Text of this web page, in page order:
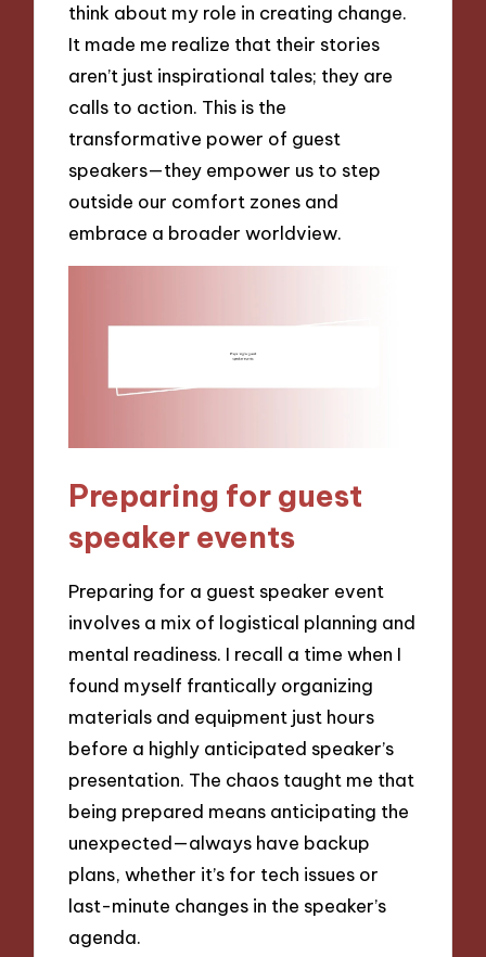
think about my role in creating change.
It made me realize that their stories
aren’t just inspirational tales; they are
calls to action. This is the
transformative power of guest
speakers—they empower us to step
outside our comfort zones and
embrace a broader worldview.
Preparing for guest
speaker events
Preparing for a guest speaker event
involves a mix of logistical planning and
mental readiness. I recall a time when I
found myself frantically organizing
materials and equipment just hours
before a highly anticipated speaker’s
presentation. The chaos taught me that
being prepared means anticipating the
unexpected—always have backup
plans, whether it’s for tech issues or
last-minute changes in the speaker’s
agenda.